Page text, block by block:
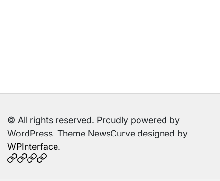
© All rights reserved. Proudly powered by
WordPress. Theme NewsCurve designed by
WPInterface.
HomeAboutContact
Sitemap